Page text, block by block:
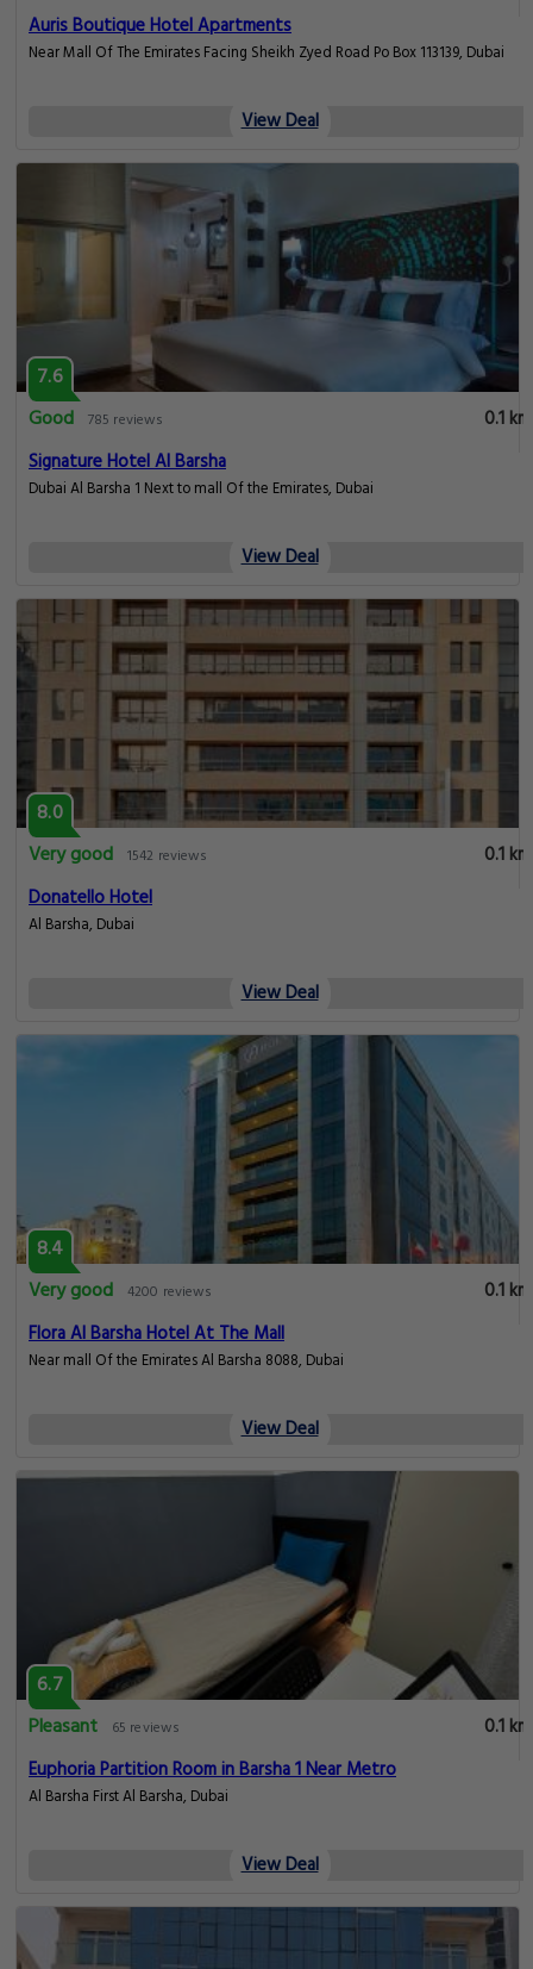
Auris Boutique Hotel Apartments
Near Mall Of The Emirates Facing Sheikh Zyed Road Po Box 113139, Dubai
View Deal
7.6
Good 785 reviews
0.1 km
Signature Hotel Al Barsha
Dubai Al Barsha 1 Next to mall Of the Emirates, Dubai
View Deal
8.0
Very good 1542 reviews
0.1 km
Donatello Hotel
Al Barsha, Dubai
View Deal
8.4
Very good 4200 reviews
0.1 km
Flora Al Barsha Hotel At The Mall
Near mall Of the Emirates Al Barsha 8088, Dubai
View Deal
6.7
Pleasant
65 reviews
0.1 km
Euphoria Partition Room in Barsha 1 Near Metro
Al Barsha First Al Barsha, Dubai
View Deal